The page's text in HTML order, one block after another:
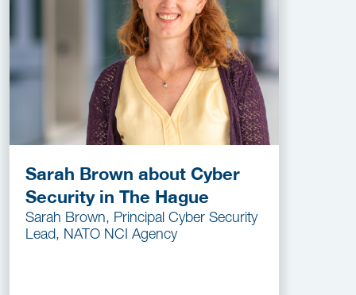
Sarah Brown about Cyber
Security in The Hague
Sarah Brown, Principal Cyber Security
Lead, NATO NCI Agency